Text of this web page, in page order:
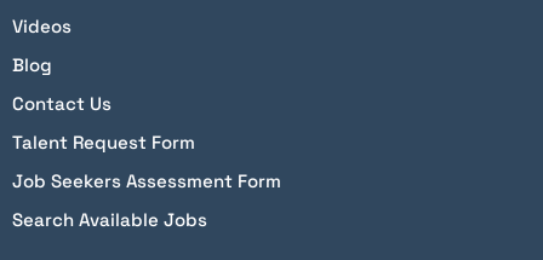
Videos
Blog
Contact Us
Talent Request Form
Job Seekers Assessment Form
Search Available Jobs